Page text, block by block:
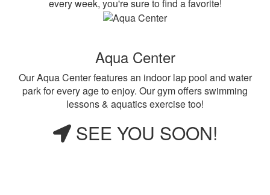
every week, you're sure to find a favorite!
Aqua Center
Our Aqua Center features an indoor lap pool and water
park for every age to enjoy. Our gym offers swimming
lessons & aquatics exercise too!
SEE YOU SOON!